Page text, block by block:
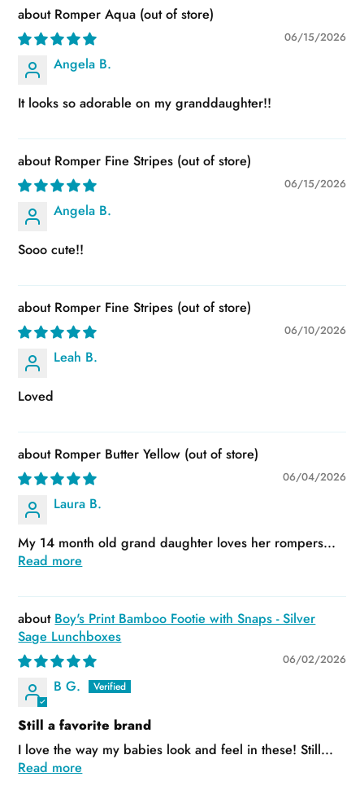
Romper Aqua
06/15/2026
Angela B.
It looks so adorable on my granddaughter!!
Romper Fine Stripes
06/15/2026
Angela B.
Sooo cute!!
Romper Fine Stripes
06/10/2026
Leah B.
Loved
Romper Butter Yellow
06/04/2026
Laura B.
My 14 month old grand daughter loves her rompers...
Read more
Boy's Print Bamboo Footie with Snaps - Silver
Sage Lunchboxes
06/02/2026
B G.
Still a favorite brand
I love the way my babies look and feel in these! Still...
Read more